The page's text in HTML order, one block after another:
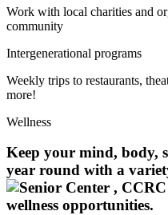
Work with local charities and
community
Intergenerational programs
Weekly trips to restaurants,
more!
Wellness
Keep your mind, body,
year round with a
wellness opportunities.